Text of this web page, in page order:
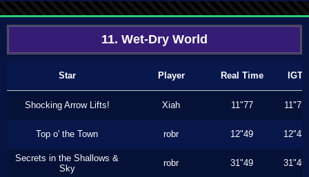
11. Wet-Dry World
Star Player Real Time IGT
Shocking Arrow Lifts! Xiah 11"77 11"73
Top o' the Town robr 12"49 12"43
Secrets in the Shallows &
Sky
robr 31"49 31"46